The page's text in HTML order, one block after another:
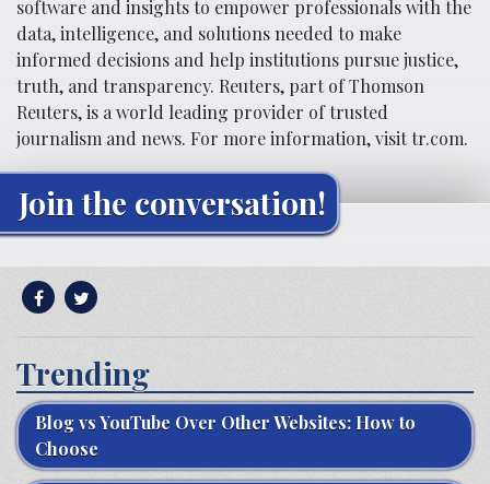
software and insights to empower professionals with the
data, intelligence, and solutions needed to make
informed decisions and help institutions pursue justice,
truth, and transparency. Reuters, part of Thomson
Reuters, is a world leading provider of trusted
journalism and news. For more information, visit tr.com.
Join the conversation!
Trending
Blog vs YouTube Over Other Websites: How to
Choose